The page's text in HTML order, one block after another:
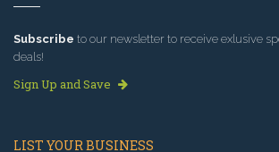
Subscribe to our newsletter to receive exlusive
deals!
Sign Up and Save
LIST YOUR BUSINESS